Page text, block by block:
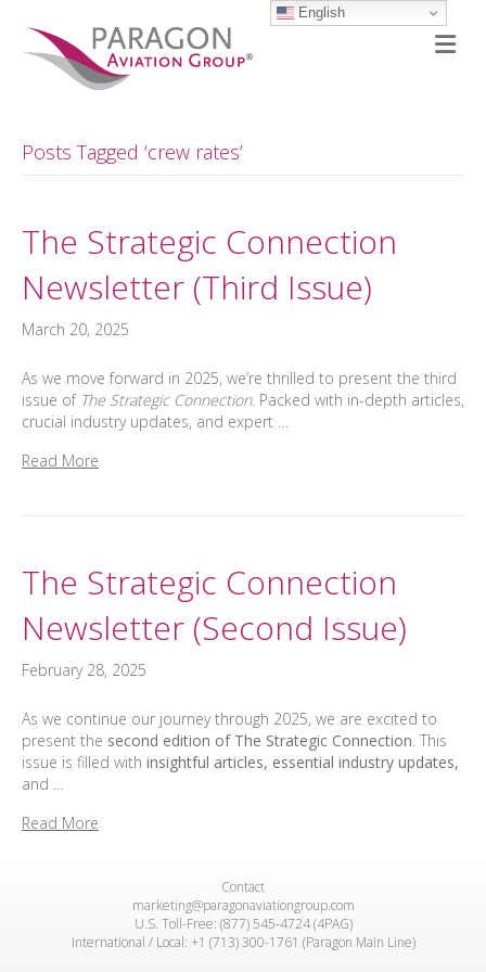
Posts Tagged ‘crew rates’
The Strategic Connection
Newsletter (Third Issue)
March 20, 2025
As we move forward in 2025, we’re thrilled to present the third
issue of The Strategic Connection. Packed with in-depth articles,
crucial industry updates, and expert …
Read More
The Strategic Connection
Newsletter (Second Issue)
February 28, 2025
As we continue our journey through 2025, we are excited to
present the second edition of The Strategic Connection. This
issue is filled with insightful articles, essential industry updates,
and …
Read More
Contact
marketing@paragonaviationgroup.com
U.S. Toll-Free: (877) 545-4724 (4PAG)
International / Local: +1 (713) 300-1761 (Paragon Main Line)
English